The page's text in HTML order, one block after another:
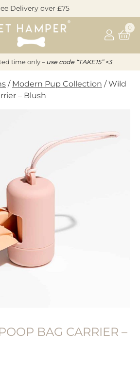
Delivery over £75
0
time only – use code “TAKE15” <3
/ Modern Pup Collection / Wild
– Blush
BAG CARRIER –